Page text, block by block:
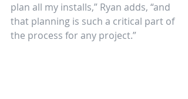
plan all my installs,” Ryan adds, “and
that planning is such a critical part of
the process for any project.”